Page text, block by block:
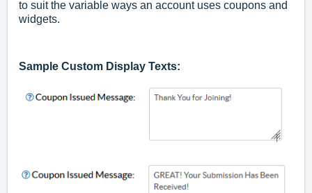
to suit the variable ways an account uses coupons and
widgets.
Sample Custom Display Texts: